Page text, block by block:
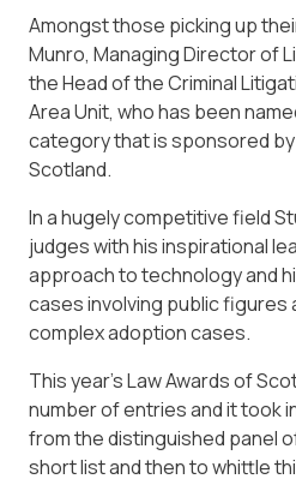
Amongst those picking up
Munro, Managing Director of
the Head of the Criminal
Area Unit, who has been
category that is sponsored
Scotland.
In a hugely competitive field
judges with his inspirational
approach to technology and
cases involving public figures
complex adoption cases.
This year’s Law Awards of
number of entries and it took
from the distinguished panel
short list and then to whittle